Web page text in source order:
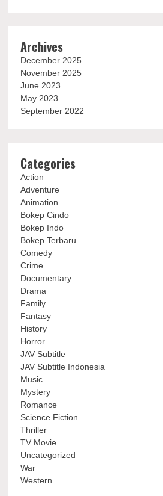
Archives
December 2025
November 2025
June 2023
May 2023
September 2022
Categories
Action
Adventure
Animation
Bokep Cindo
Bokep Indo
Bokep Terbaru
Comedy
Crime
Documentary
Drama
Family
Fantasy
History
Horror
JAV Subtitle
JAV Subtitle Indonesia
Music
Mystery
Romance
Science Fiction
Thriller
TV Movie
Uncategorized
War
Western